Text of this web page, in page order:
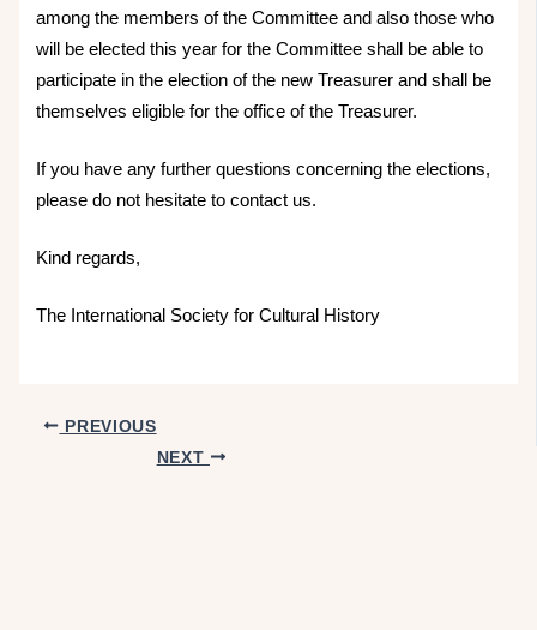
among the members of the Committee and also those who
will be elected this year for the Committee shall be able to
participate in the election of the new Treasurer and shall be
themselves eligible for the office of the Treasurer.
If you have any further questions concerning the elections,
please do not hesitate to contact us.
Kind regards,
The International Society for Cultural History
PREVIOUS
NEXT